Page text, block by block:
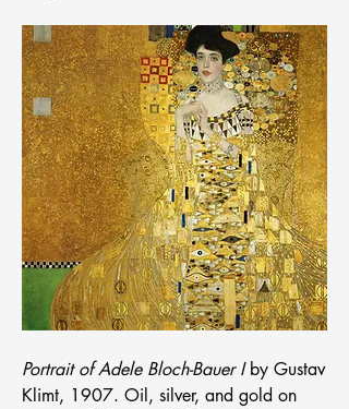
Portrait of Adele Bloch-Bauer I by Gustav
Klimt, 1907. Oil, silver, and gold on